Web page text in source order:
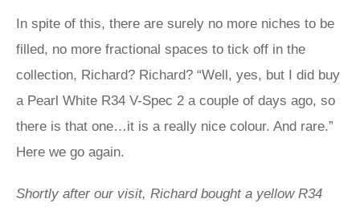
In spite of this, there are surely no more niches to be
filled, no more fractional spaces to tick off in the
collection, Richard? Richard? “Well, yes, but I did buy
a Pearl White R34 V-Spec 2 a couple of days ago, so
there is that one…it is a really nice colour. And rare.”
Here we go again.
Shortly after our visit, Richard bought a yellow R34